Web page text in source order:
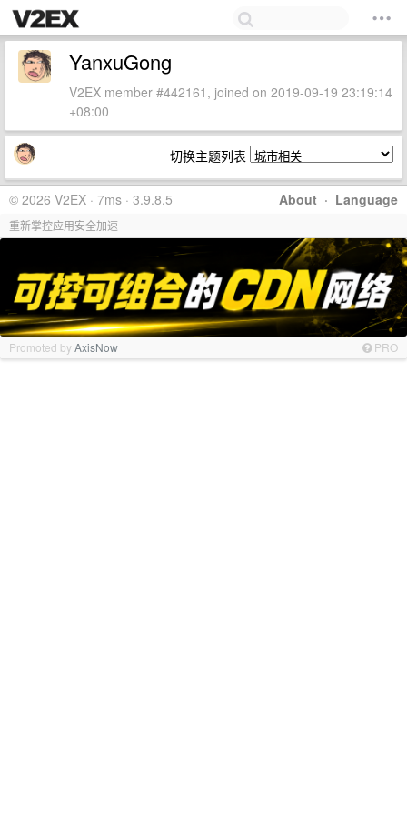
YanxuGong
V2EX member #442161, joined on 2019-09-19 23:19:14
+08:00
切换主题列表
About · Language
© 2026 V2EX · 7ms · 3.9.8.5
重新掌控应用安全加速
Promoted byAxisNow PRO